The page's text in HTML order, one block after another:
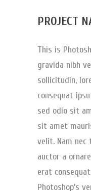
PROJECT
This is
gravida nibh
sollicitudin,
consequat
sed odio sit
sit amet
velit. Nam
auctor a
erat
Photoshop’s